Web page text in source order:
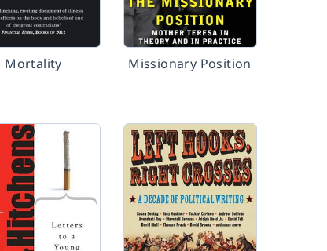
Mortality Missionary Position